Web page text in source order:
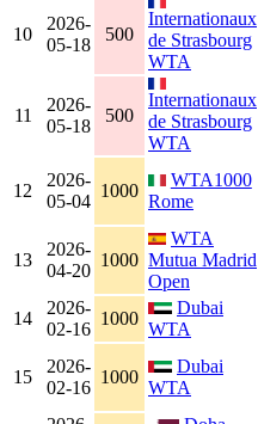
10
2026-
05-18
500
Internationaux
de Strasbourg
WTA
11
2026-
05-18
500
Internationaux
de Strasbourg
WTA
12
2026-
05-04
1000
WTA1000
Rome
13
2026-
04-20
1000
WTA
Mutua Madrid
Open
14
2026-
02-16
1000
Dubai
WTA
15
2026-
02-16
1000
Dubai
WTA